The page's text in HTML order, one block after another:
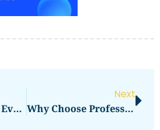
Travel Strategies Every Beginner Should Know
Next
Why Choose Professional Movers In Dubai